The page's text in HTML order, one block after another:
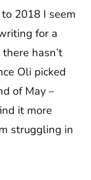
2018 I seem
for a
hasn’t
Oli picked
of May –
it more
struggling in